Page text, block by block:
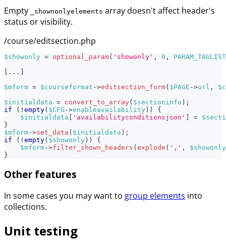
Empty _shownonlyelements array doesn't affect header's
status or visibility.
/course/editsection.php
$showonly = optional_param( 'showonly' , 0 ,
PARAM_TAGLIST
[ ... ]
$mform = $courseformat ->editsection_form( $PAGE ->url ,
$initialdata = convert_to_array( $sectioninfo ) ;
if
( ! empty( $CFG ->enableavailability) )
{
$initialdata [ 'availabilityconditionsjson' ] =
}
$mform->set_data ( $initialdata ) ;
if
( ! empty( $showonly) )
{
$mform->filter_shown_headers (explode ( ',' ,
$showonly
}
Other features
In some cases you may want to group elements into
collections.
Unit testing